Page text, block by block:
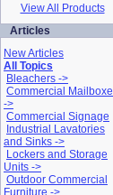
View All Products
Articles
New Articles
All Topics
Bleachers ->
Commercial
->
Commercial Signage
Industrial Lavatories
and Sinks ->
Lockers and Storage
Units ->
Outdoor Commercial
Furniture ->